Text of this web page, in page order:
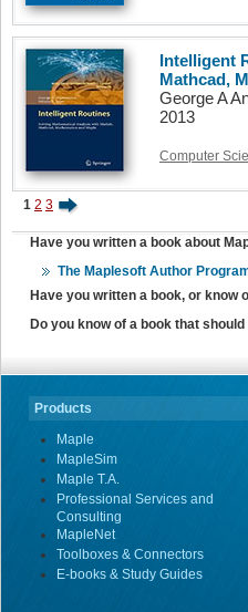
Intelligent
Mathcad,
George A
2013
Computer
1 2 3
Have you written a book about
The Maplesoft Author
Have you written a book, or know
Do you know of a book that
Products
Maple
MapleSim
Maple T.A.
Professional Services and
Consulting
MapleNet
Toolboxes & Connectors
E-books & Study Guides